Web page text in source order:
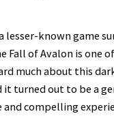
lesser-known game
Fall of Avalon is one
much about this
it turned out to be a
and compelling